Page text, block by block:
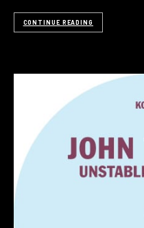
CONTINUE READING